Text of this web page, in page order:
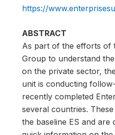
https://
ABSTRACT
As part of the efforts of
Group to understand
on the private sector,
unit is conducting
recently completed
several countries.
the baseline ES and are